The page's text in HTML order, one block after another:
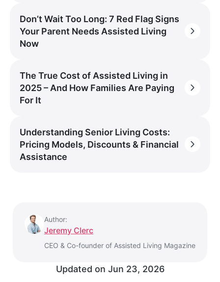
Don’t Wait Too Long: 7 Red Flag Signs
Your Parent Needs Assisted Living
Now
The True Cost of Assisted Living in
2025 – And How Families Are Paying
For It
Understanding Senior Living Costs:
Pricing Models, Discounts & Financial
Assistance
Author:
Jeremy Clerc
CEO & Co-founder of Assisted Living Magazine
Updated on Jun 23, 2026